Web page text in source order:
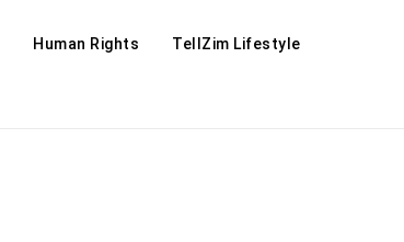
Human Rights TellZim Lifestyle